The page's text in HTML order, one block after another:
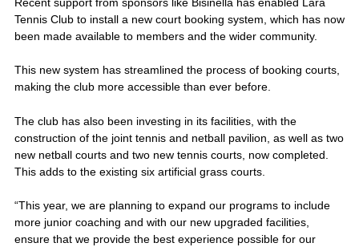
Tennis Club to install a new court booking system, which has now
been made available to members and the wider community.
This new system has streamlined the process of booking courts,
making the club more accessible than ever before.
The club has also been investing in its facilities, with the
construction of the joint tennis and netball pavilion, as well as two
new netball courts and two new tennis courts, now completed.
This adds to the existing six artificial grass courts.
“This year, we are planning to expand our programs to include
more junior coaching and with our new upgraded facilities,
ensure that we provide the best experience possible for our